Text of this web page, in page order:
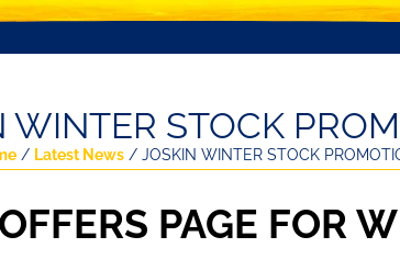
WINTER STOCK
/ Latest News/ JOSKIN WINTER STOCK
PAGE FOR